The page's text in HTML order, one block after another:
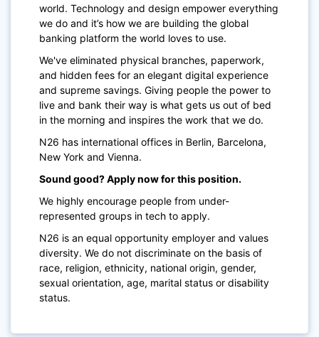
world. Technology and design empower everything
we do and it’s how we are building the global
banking platform the world loves to use.
We've eliminated physical branches, paperwork,
and hidden fees for an elegant digital experience
and supreme savings. Giving people the power to
live and bank their way is what gets us out of bed
in the morning and inspires the work that we do.
N26 has international offices in Berlin, Barcelona,
New York and Vienna.
Sound good? Apply now for this position.
We highly encourage people from under-
represented groups in tech to apply.
N26 is an equal opportunity employer and values
diversity. We do not discriminate on the basis of
race, religion, ethnicity, national origin, gender,
sexual orientation, age, marital status or disability
status.